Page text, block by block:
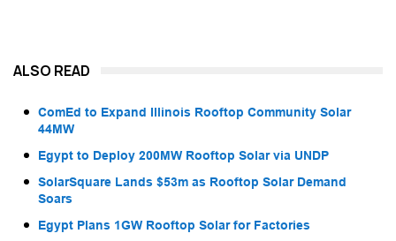
ALSO READ
ComEd to Expand Illinois Rooftop Community Solar
44MW
Egypt to Deploy 200MW Rooftop Solar via UNDP
SolarSquare Lands $53m as Rooftop Solar Demand
Soars
Egypt Plans 1GW Rooftop Solar for Factories